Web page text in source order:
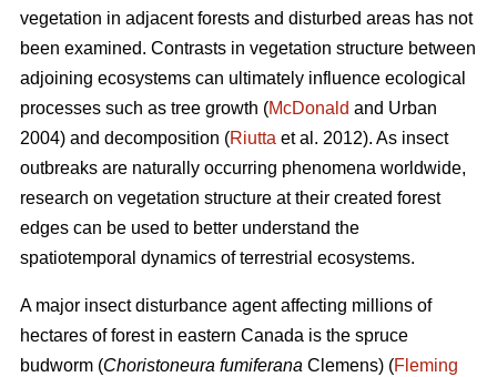
vegetation in adjacent forests and disturbed areas has not
been examined. Contrasts in vegetation structure between
adjoining ecosystems can ultimately influence ecological
processes such as tree growth (McDonald and Urban
2004) and decomposition (Riutta et al. 2012). As insect
outbreaks are naturally occurring phenomena worldwide,
research on vegetation structure at their created forest
edges can be used to better understand the
spatiotemporal dynamics of terrestrial ecosystems.
A major insect disturbance agent affecting millions of
hectares of forest in eastern Canada is the spruce
budworm (Choristoneura fumiferana Clemens) (Fleming